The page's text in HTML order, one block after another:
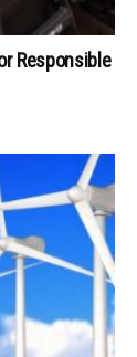
Responsible